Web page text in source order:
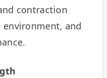
contraction
and